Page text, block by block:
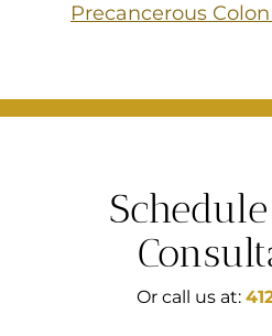
Precancerous
Or call us at: